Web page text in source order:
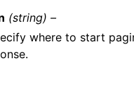
(string) –
where to start